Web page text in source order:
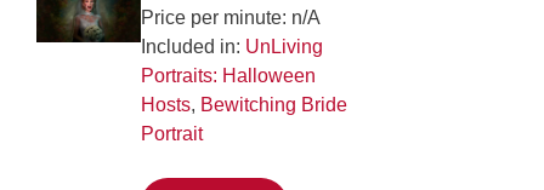
Price per minute: n/A
Included in: UnLiving
Portraits: Halloween
Hosts, Bewitching Bride
Portrait